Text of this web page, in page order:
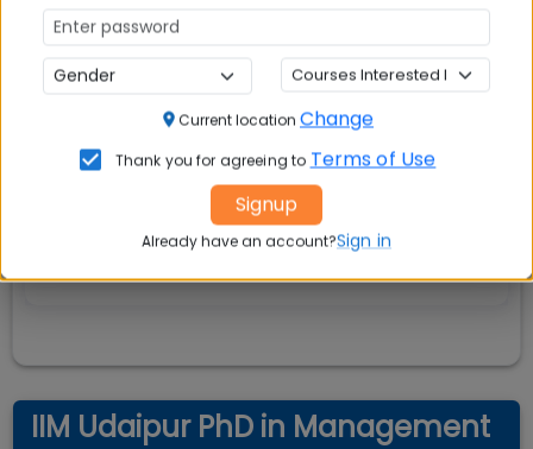
IIM Udaipur PhD in Management
Current location Change
Thank you for agreeing to Terms of Use
Signup
Already have an account?Sign in